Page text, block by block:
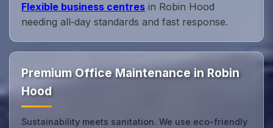
Flexible business centres in Robin Hood
needing all‑day standards and fast response.
Premium Office Maintenance in Robin
Hood
Sustainability meets sanitation. We use eco-friendly